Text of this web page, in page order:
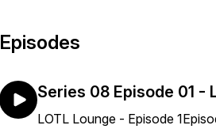
Episodes
Series 08 Episode 01 -
LOTL Lounge - Episode